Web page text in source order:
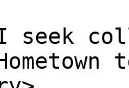
I seek